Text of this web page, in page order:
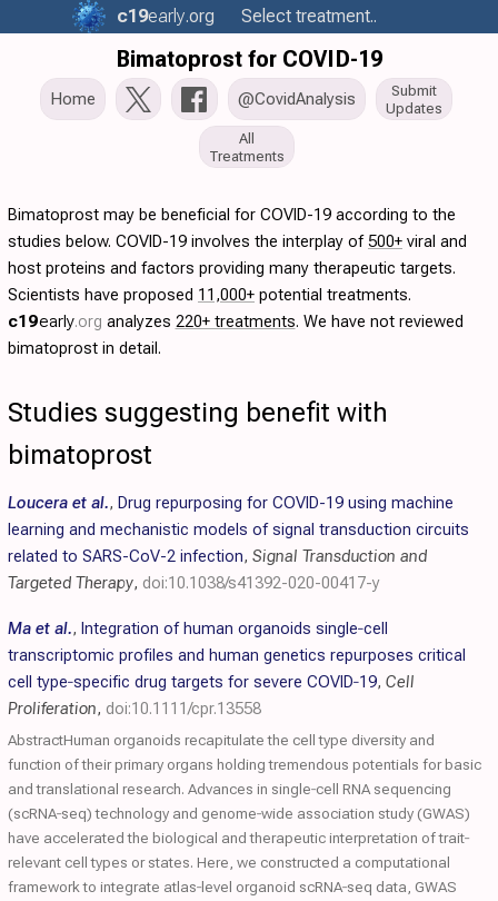
c19early.org Select treatment..
Bimatoprost for COVID-19
Home @CovidAnalysis
Submit
Updates
All
Treatments
Bimatoprost may be beneficial for COVID-19 according to the
studies below. COVID-19 involves the interplay of500+ viral and
host proteins and factors providing many therapeutic targets.
Scientists have proposed 11,000+ potential treatments.
c19early.org analyzes 220+ treatments. We have not reviewed
bimatoprost in detail.
Studies suggesting benefit with
bimatoprost
Loucera et al., Drug repurposing for COVID-19 using machine
learning and mechanistic models of signal transduction circuits
related to SARS-CoV-2 infection, Signal Transduction and
Targeted Therapy, doi:10.1038/s41392-020-00417-y
Ma et al., Integration of human organoids single‐cell
transcriptomic profiles and human genetics repurposes critical
cell type‐specific drug targets for severe COVID‐19, Cell
Proliferation, doi:10.1111/cpr.13558
AbstractHuman organoids recapitulate the cell type diversity and
function of their primary organs holding tremendous potentials for basic
and translational research. Advances in single‐cell RNA sequencing
(scRNA‐seq) technology and genome‐wide association study (GWAS)
have accelerated the biological and therapeutic interpretation of trait‐
relevant cell types or states. Here, we constructed a computational
framework to integrate atlas‐level organoid scRNA‐seq data, GWAS